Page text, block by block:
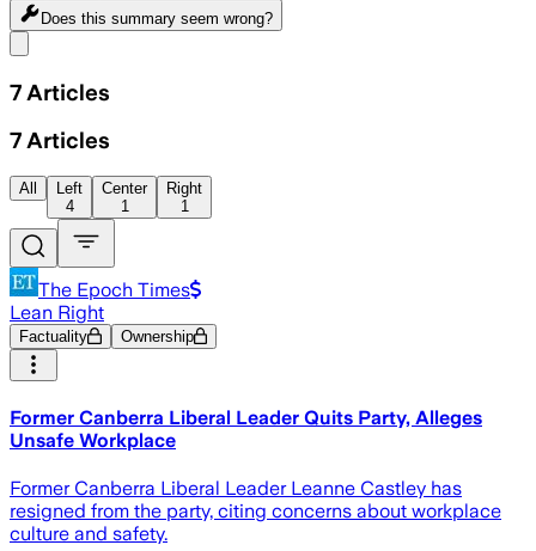
Does this summary seem wrong?
7 Articles
7 Articles
All
Left
4
Center
1
Right
1
The Epoch Times
Lean Right
Factuality Ownership
Former Canberra Liberal Leader Quits Party, Alleges
Unsafe Workplace
Former Canberra Liberal Leader Leanne Castley has
resigned from the party, citing concerns about workplace
culture and safety.